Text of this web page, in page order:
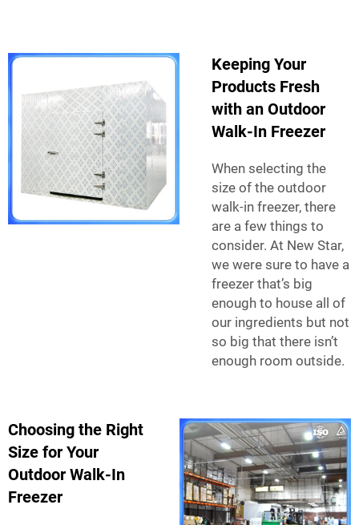
Keeping Your
Products Fresh
with an Outdoor
Walk-In Freezer
When selecting the
size of the outdoor
walk-in freezer, there
are a few things to
consider. At New Star,
we were sure to have a
freezer that’s big
enough to house all of
our ingredients but not
so big that there isn’t
enough room outside.
Choosing the Right
Size for Your
Outdoor Walk-In
Freezer